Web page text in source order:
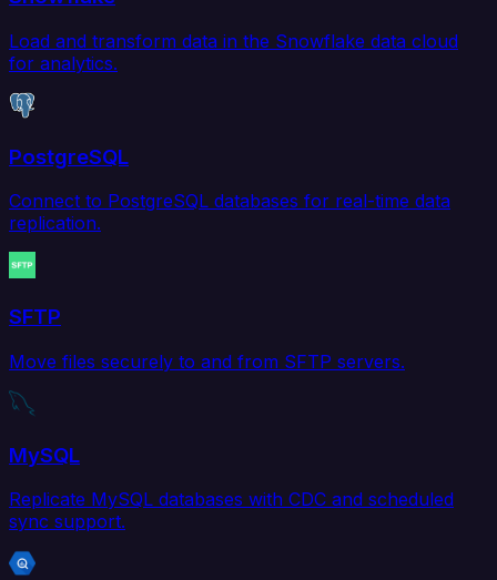
Load and transform data in the Snowflake data cloud
for analytics.
PostgreSQL
Connect to PostgreSQL databases for real-time data
replication.
SFTP
Move files securely to and from SFTP servers.
MySQL
Replicate MySQL databases with CDC and scheduled
sync support.